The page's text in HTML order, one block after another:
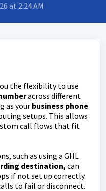
at 2:24 AM
the flexibility to use
across different
as your business phone
setups. This allows
call flows that fit
such as using a GHL
destination, can
if not set up correctly.
to fail or disconnect.